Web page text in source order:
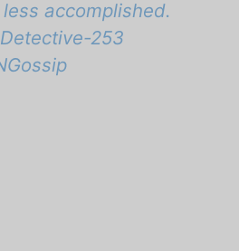
accomplished.
253